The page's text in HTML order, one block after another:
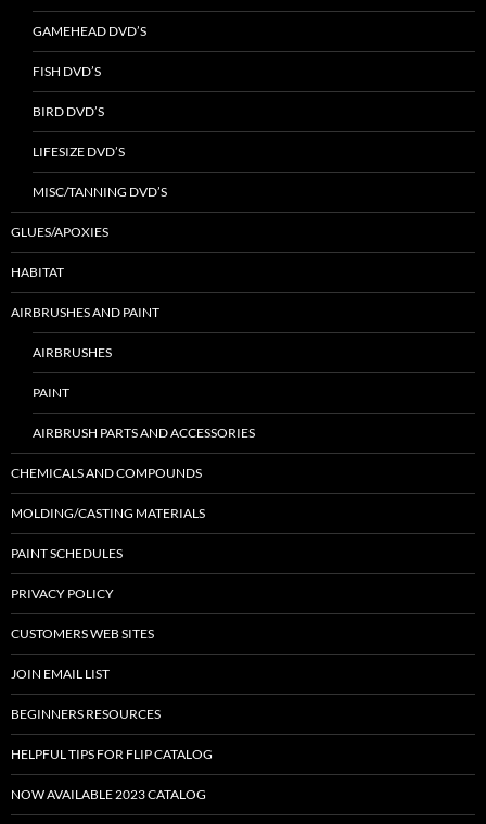
GAMEHEAD DVD’S
FISH DVD’S
BIRD DVD’S
LIFESIZE DVD’S
MISC/TANNING DVD’S
GLUES/APOXIES
HABITAT
AIRBRUSHES AND PAINT
AIRBRUSHES
PAINT
AIRBRUSH PARTS AND ACCESSORIES
CHEMICALS AND COMPOUNDS
MOLDING/CASTING MATERIALS
PAINT SCHEDULES
PRIVACY POLICY
CUSTOMERS WEB SITES
JOIN EMAIL LIST
BEGINNERS RESOURCES
HELPFUL TIPS FOR FLIP CATALOG
NOW AVAILABLE 2023 CATALOG